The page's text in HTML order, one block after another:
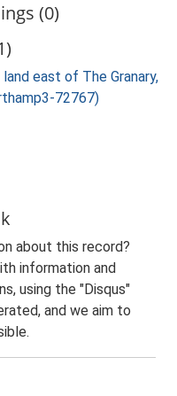
(0)
east of The Granary,
72767)
about this record?
information and
using the "Disqus"
and we aim to